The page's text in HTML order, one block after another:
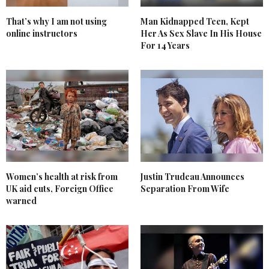
That’s why I am not using
online instructors
Man Kidnapped Teen, Kept
Her As Sex Slave In His House
For 14 Years
Women’s health at risk from
UK aid cuts, Foreign Office
warned
Justin Trudeau Announces
Separation From Wife